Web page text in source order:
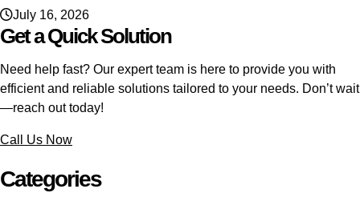
July 16, 2026
Get a Quick Solution
Need help fast? Our expert team is here to provide you with
efficient and reliable solutions tailored to your needs. Don’t wait
—reach out today!
Call Us Now
Categories